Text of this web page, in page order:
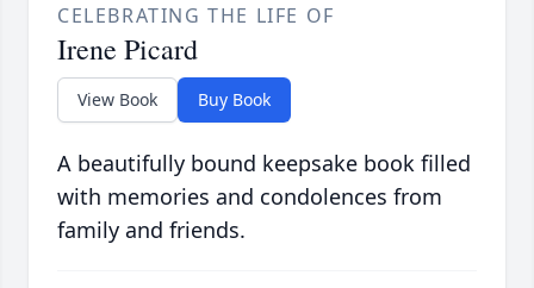
CELEBRATING THE LIFE OF
Irene Picard
View Book Buy Book
A beautifully bound keepsake book filled
with memories and condolences from
family and friends.